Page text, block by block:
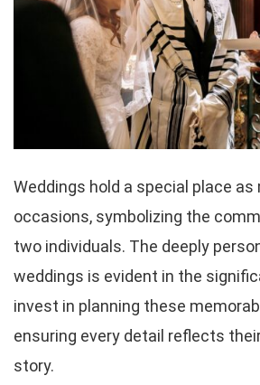
Weddings hold a special place as
occasions, symbolizing the
two individuals. The deeply
weddings is evident in the
invest in planning these
ensuring every detail reflects
story.